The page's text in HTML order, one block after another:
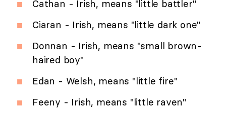
Cathan - Irish, means "little battler"
Ciaran - Irish, means "little dark one"
Donnan - Irish, means "small brown-
haired boy"
Edan - Welsh, means "little fire"
Feeny - Irish, means "little raven"